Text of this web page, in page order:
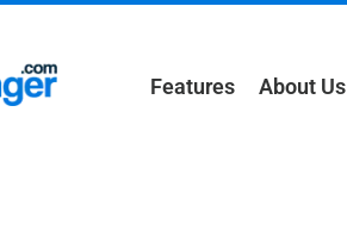
Features About Us